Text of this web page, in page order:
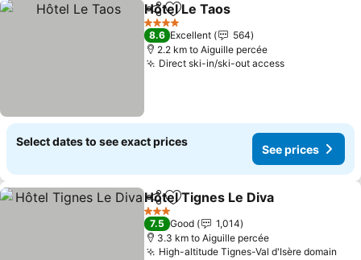
ShareAdd to favorites
Hôtel Le Taos
4 Stars
8.6 Excellent
564
2.2 km to Aiguille percée
Direct ski-in/ski-out accessSee prices
Select dates to see exact prices
See prices
ShareAdd to favorites
Hôtel Tignes Le Diva
3 Stars
7.5 Good
1,014
3.3 km to Aiguille percée
High-altitude Tignes-Val d'Isère domain